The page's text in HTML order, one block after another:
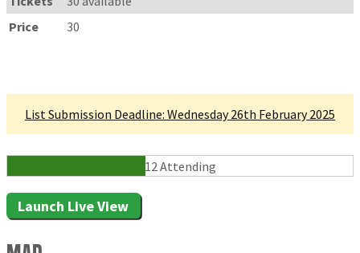
Price
30
List Submission Deadline: Wednesday 26th February 2025
12 Attending
Launch Live View